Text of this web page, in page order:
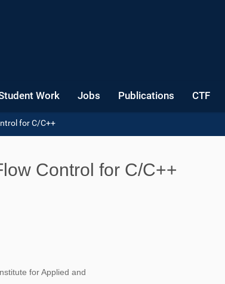
Work Jobs Publications CTF
for C/C++
Control for C/C++
for Applied and